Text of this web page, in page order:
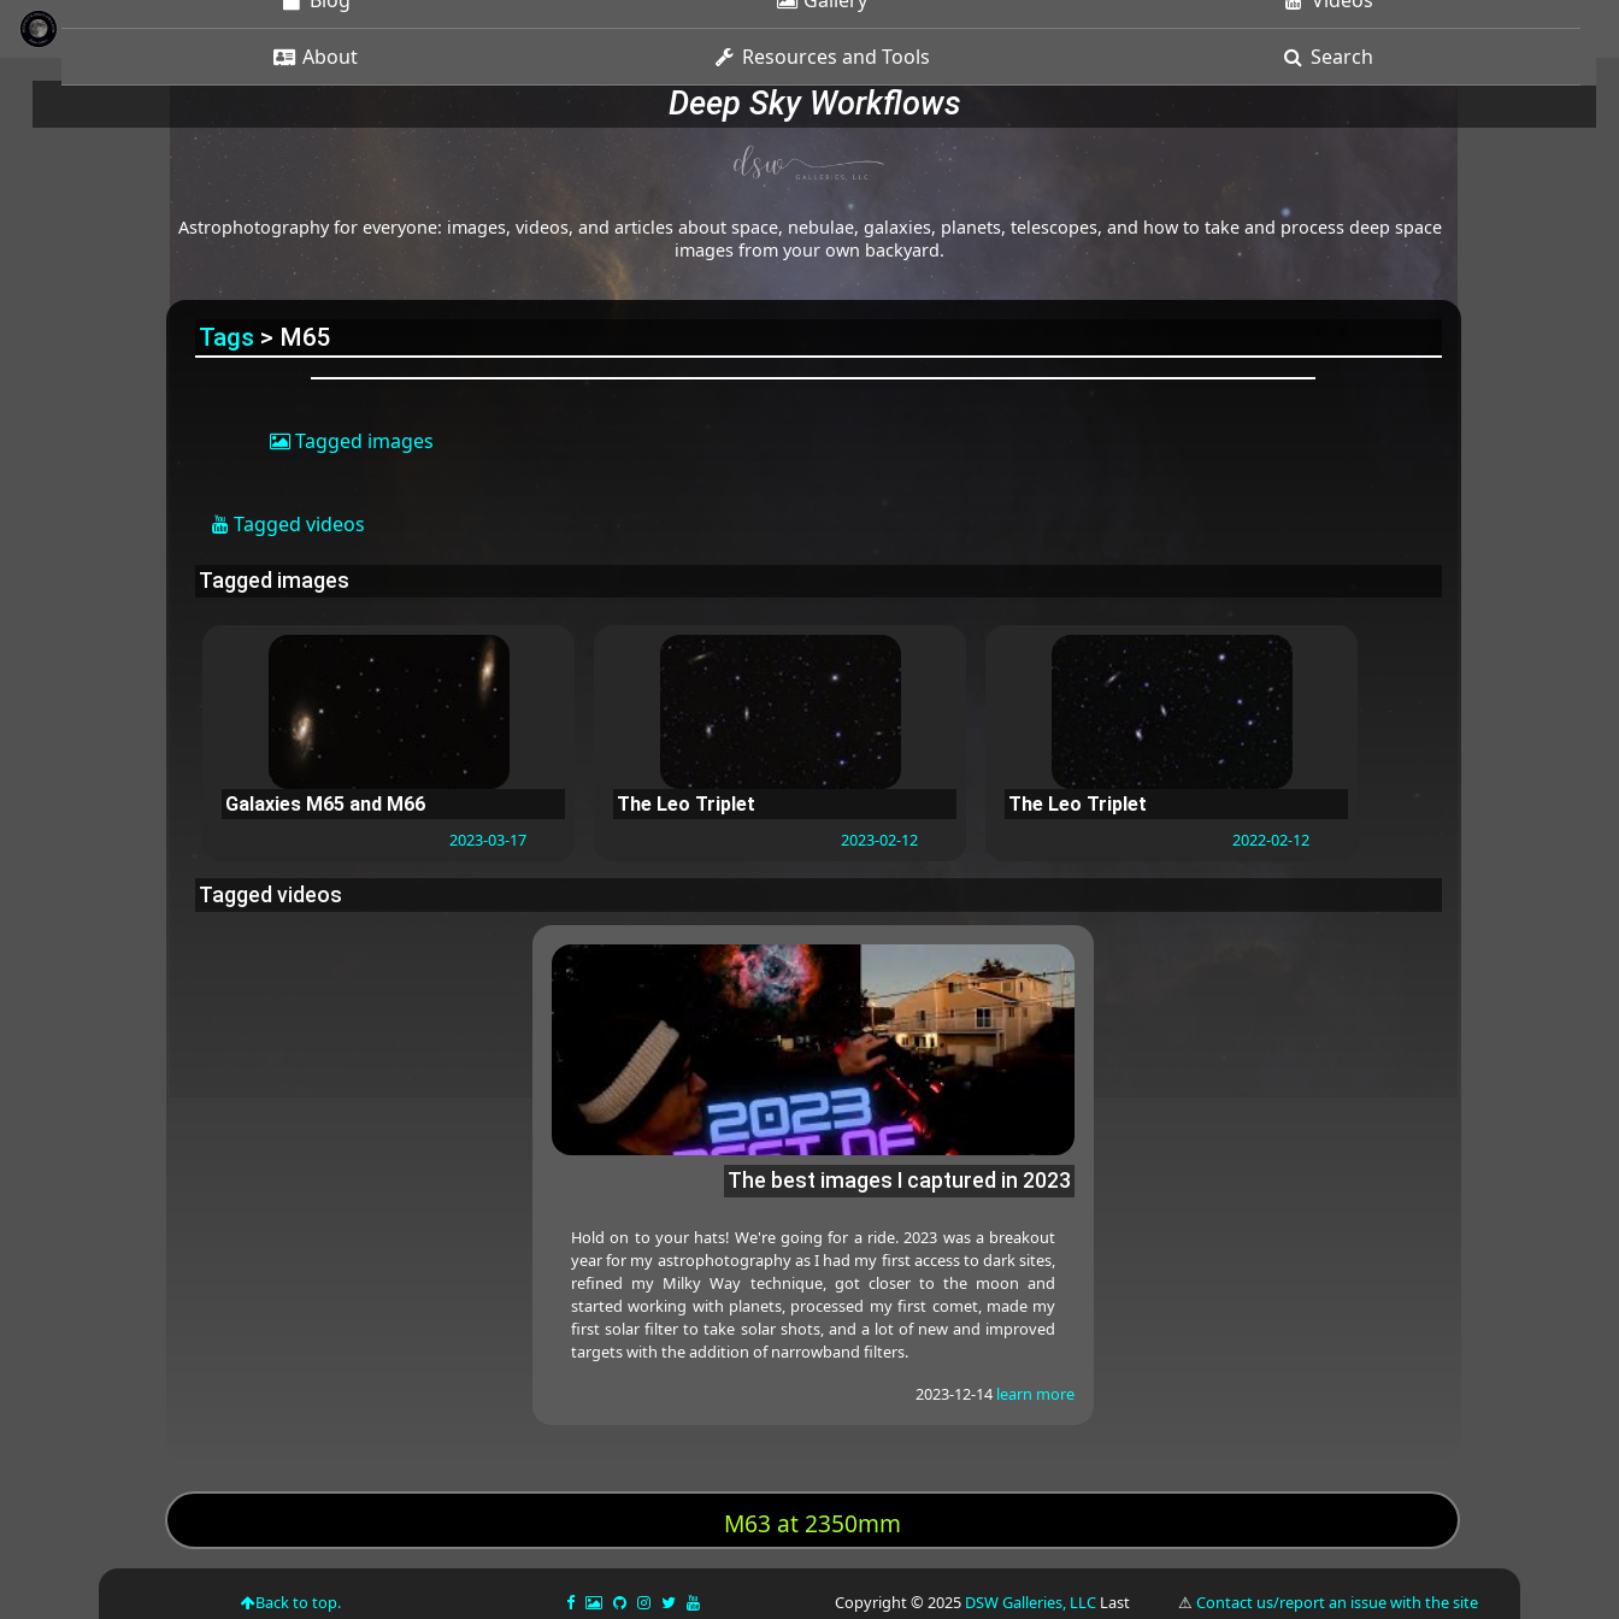
About Resources and Tools Search
Deep Sky Workflows
Astrophotography for everyone: images, videos, and articles about space, nebulae, galaxies, planets, telescopes, and how to take and process deep space
images from your own backyard.
Tags > M65
Tagged images
Tagged videos
Tagged images
Galaxies M65 and M66
2023-03-17
The Leo Triplet
2023-02-12
The Leo Triplet
2022-02-12
Tagged videos
The best images I captured in 2023
Hold on to your hats! We're going for a ride. 2023 was a breakout
year for my astrophotography as I had my first access to dark sites,
refined my Milky Way technique, got closer to the moon and
started working with planets, processed my first comet, made my
first solar filter to take solar shots, and a lot of new and improved
targets with the addition of narrowband filters.
2023-12-14 learn more
M63 at 2350mm
Back to top. Copyright © 2025 DSW Galleries, LLC Last
⚠Contact us/report an issue with the site